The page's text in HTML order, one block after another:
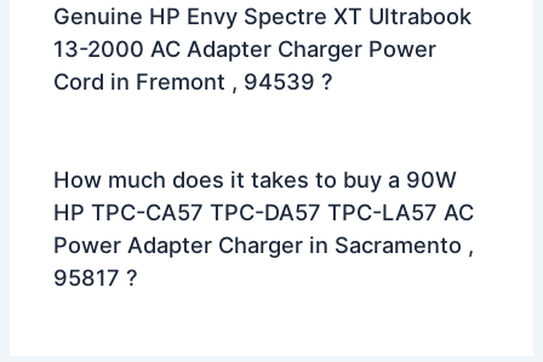
Genuine HP Envy Spectre XT Ultrabook
13-2000 AC Adapter Charger Power
Cord in Fremont , 94539 ?
How much does it takes to buy a 90W
HP TPC-CA57 TPC-DA57 TPC-LA57 AC
Power Adapter Charger in Sacramento ,
95817 ?